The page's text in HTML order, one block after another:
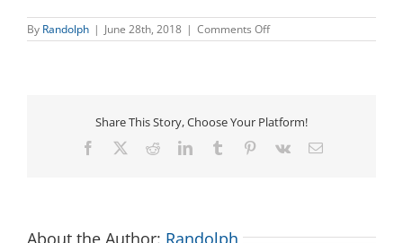
By Randolph | June 28th, 2018 | Comments Offon
Downtown
Share This Story, Choose Your Platform!
Facebook RedditLinkedInTumblr Pinterest
Vk Email
About the Author: Randolph